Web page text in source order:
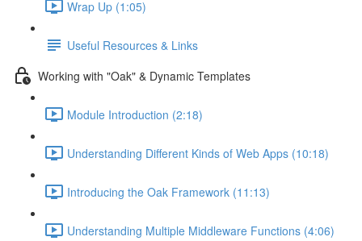
Wrap Up (1:05)
Useful Resources & Links
Working with "Oak" & Dynamic Templates
Module Introduction (2:18)
Understanding Different Kinds of Web Apps (10:18)
Introducing the Oak Framework (11:13)
Understanding Multiple Middleware Functions (4:06)